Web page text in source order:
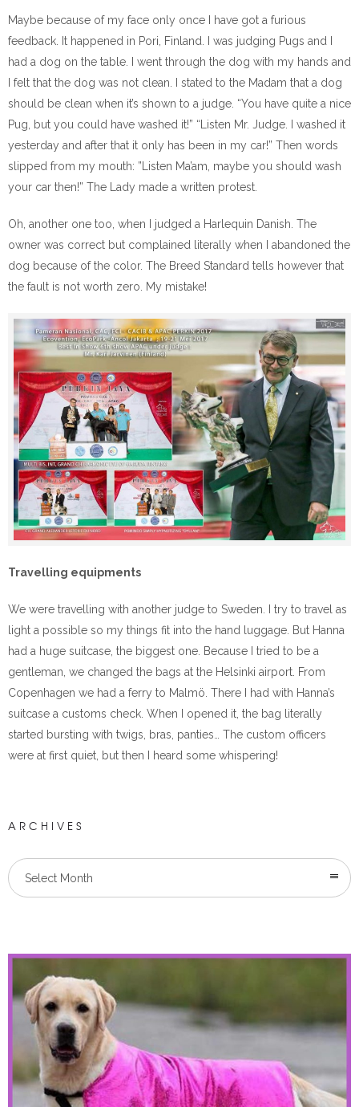
Maybe because of my face only once I have got a furious
feedback. It happened in Pori, Finland. I was judging Pugs and I
had a dog on the table. I went through the dog with my hands and
I felt that the dog was not clean. I stated to the Madam that a dog
should be clean when it’s shown to a judge. “You have quite a nice
Pug, but you could have washed it!” “Listen Mr. Judge. I washed it
yesterday and after that it only has been in my car!” Then words
slipped from my mouth: ”Listen Ma’am, maybe you should wash
your car then!” The Lady made a written protest.
Oh, another one too, when I judged a Harlequin Danish. The
owner was correct but complained literally when I abandoned the
dog because of the color. The Breed Standard tells however that
the fault is not worth zero. My mistake!
Travelling equipments
We were travelling with another judge to Sweden. I try to travel as
light a possible so my things fit into the hand luggage. But Hanna
had a huge suitcase, the biggest one. Because I tried to be a
gentleman, we changed the bags at the Helsinki airport. From
Copenhagen we had a ferry to Malmö. There I had with Hanna’s
suitcase a customs check. When I opened it, the bag literally
started bursting with twigs, bras, panties… The custom officers
were at first quiet, but then I heard some whispering!
ARCHIVES
Select Month